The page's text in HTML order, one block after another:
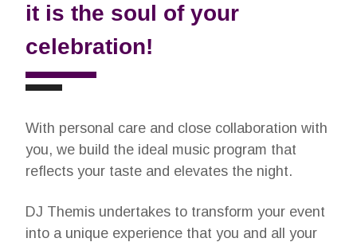
it is the soul of your
celebration!
With personal care and close collaboration with
you, we build the ideal music program that
reflects your taste and elevates the night.
DJ Themis undertakes to transform your event
into a unique experience that you and all your